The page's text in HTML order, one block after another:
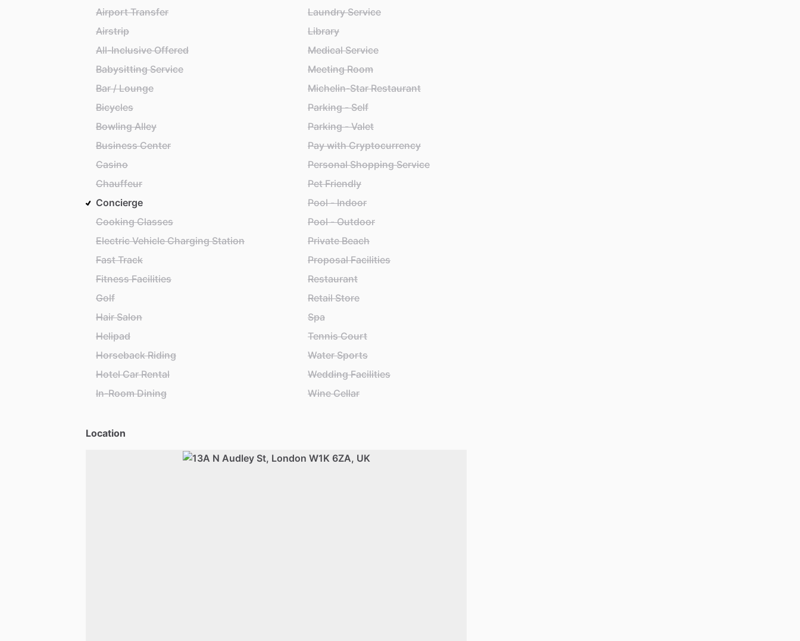
Airport Transfer
Airstrip
All-Inclusive Offered
Babysitting Service
Bar / Lounge
Bicycles
Bowling Alley
Business Center
Casino
Chauffeur
Concierge
Cooking Classes
Electric Vehicle Charging Station
Fast Track
Fitness Facilities
Golf
Hair Salon
Helipad
Horseback Riding
Hotel Car Rental
In-Room Dining
Laundry Service
Library
Medical Service
Meeting Room
Michelin-Star Restaurant
Parking - Self
Parking - Valet
Pay with Cryptocurrency
Personal Shopping Service
Pet Friendly
Pool - Indoor
Pool - Outdoor
Private Beach
Proposal Facilities
Restaurant
Retail Store
Spa
Tennis Court
Water Sports
Wedding Facilities
Wine Cellar
Location